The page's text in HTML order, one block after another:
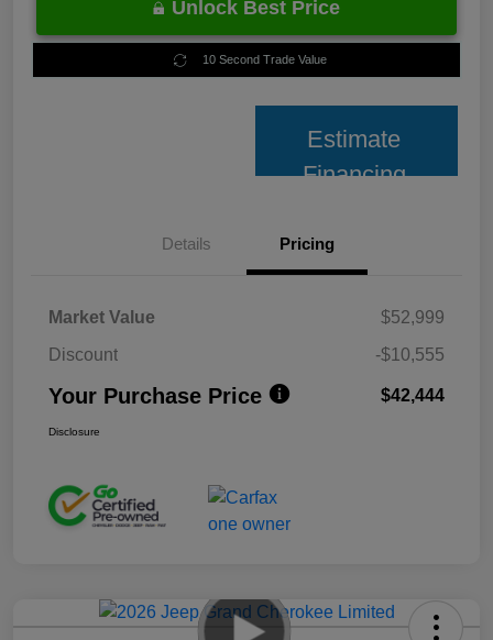
Unlock Best Price
10 Second Trade Value
Estimate
Financing
Details Pricing
Market Value
$52,999
Discount
-$10,555
Your Purchase Price $42,444
Disclosure